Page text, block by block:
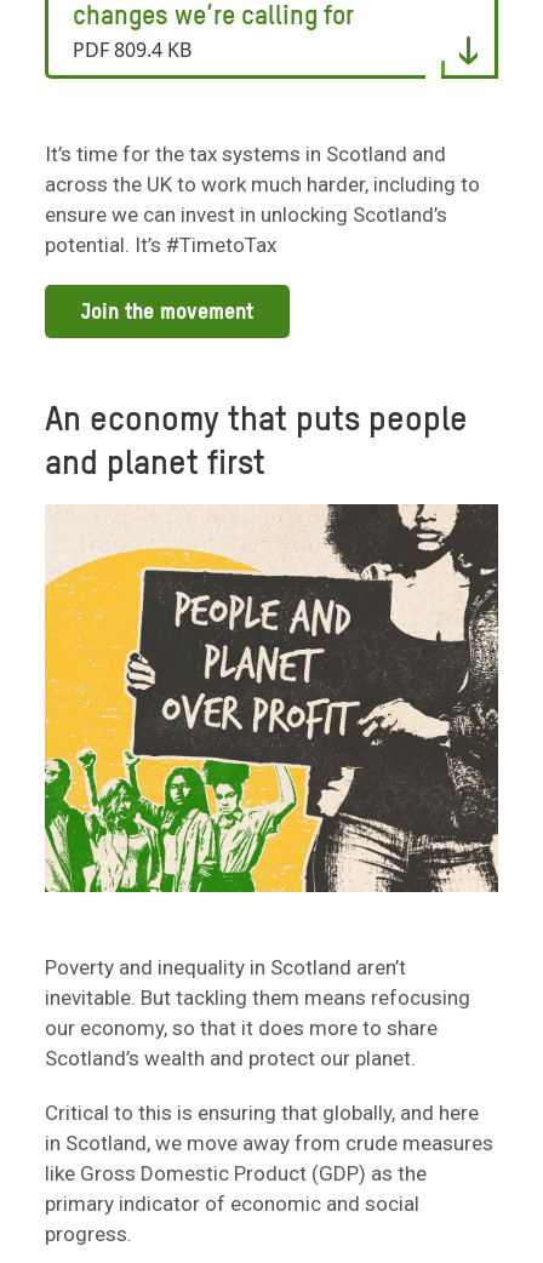
changes we’re calling for
PDF 809.4 KB
It’s time for the tax systems in Scotland and
across the UK to work much harder, including to
ensure we can invest in unlocking Scotland’s
potential. It’s #TimetoTax
Join the movement
An economy that puts people
and planet first
Poverty and inequality in Scotland aren’t
inevitable. But tackling them means refocusing
our economy, so that it does more to share
Scotland’s wealth and protect our planet.
Critical to this is ensuring that globally, and here
in Scotland, we move away from crude measures
like Gross Domestic Product (GDP) as the
primary indicator of economic and social
progress.